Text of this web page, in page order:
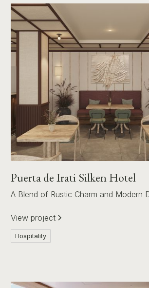
Puerta de Irati Silken Hotel
A Blend of Rustic Charm and Modern
View project
Hospitality